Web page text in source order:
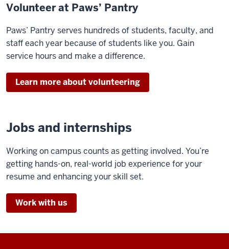
Volunteer at Paws’ Pantry
Paws’ Pantry serves hundreds of students, faculty, and
staff each year because of students like you. Gain
service hours and make a difference.
Learn more about volunteering
Jobs and internships
Working on campus counts as getting involved. You’re
getting hands-on, real-world job experience for your
resume and enhancing your skill set.
Work with us